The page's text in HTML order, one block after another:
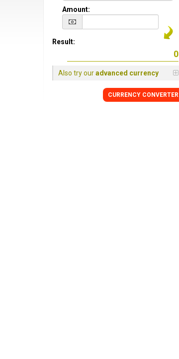
Amount:
Result:
Also try ouradvanced currency
CURRENCY CONVERTER